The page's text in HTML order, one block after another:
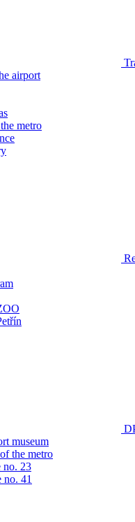
airport
metro
museum
the metro
no. 23
41